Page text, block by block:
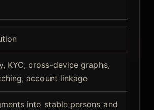
KYC, cross-device graphs,
account linkage
into stable persons and